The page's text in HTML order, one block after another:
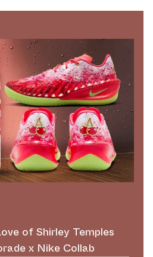
of Shirley Temples
x Nike Collab